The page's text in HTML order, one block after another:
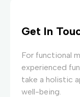
Get In
For functional
experienced
take a holistic
well-being.